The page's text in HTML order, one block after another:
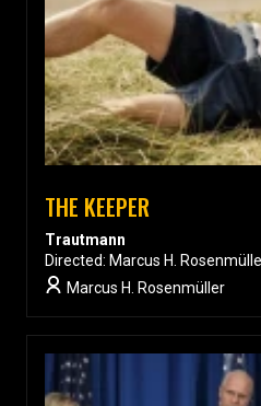
THE KEEPER
Trautmann
Directed: Marcus H.
Marcus H. Rosenmüller